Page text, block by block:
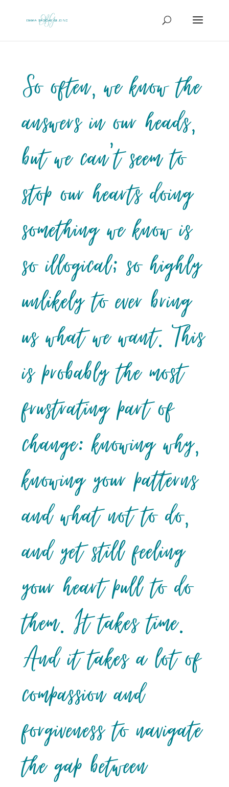
So often, we know the
answers in our heads,
but we can’t seem to
stop our hearts doing
something we know is
so illogical; so highly
unlikely to ever bring
us what we want. This
is probably the most
frustrating part of
change: knowing why,
knowing your patterns
and what not to do,
and yet still feeling
your heart pull to do
them. It takes time.
And it takes a lot of
compassion and
forgiveness to navigate
the gap between